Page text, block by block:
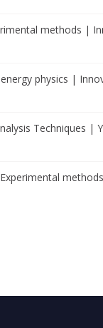
methods |
physics |
Techniques |